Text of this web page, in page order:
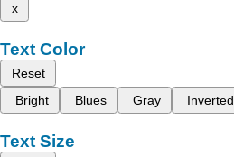
x
Text Color
Reset
Bright
Blues Gray Inverted
Text Size